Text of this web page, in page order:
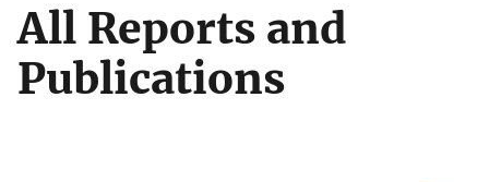
All Reports and
Publications